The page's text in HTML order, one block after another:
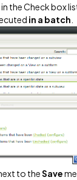
the Check box
in a batch
to theSave